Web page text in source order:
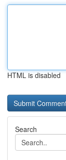
HTML is disabled
Search